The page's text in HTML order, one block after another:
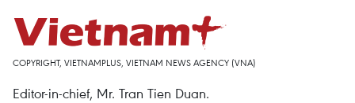
COPYRIGHT, VIETNAMPLUS, VIETNAM NEWS AGENCY (VNA)
Editor-in-chief, Mr. Tran Tien Duan.